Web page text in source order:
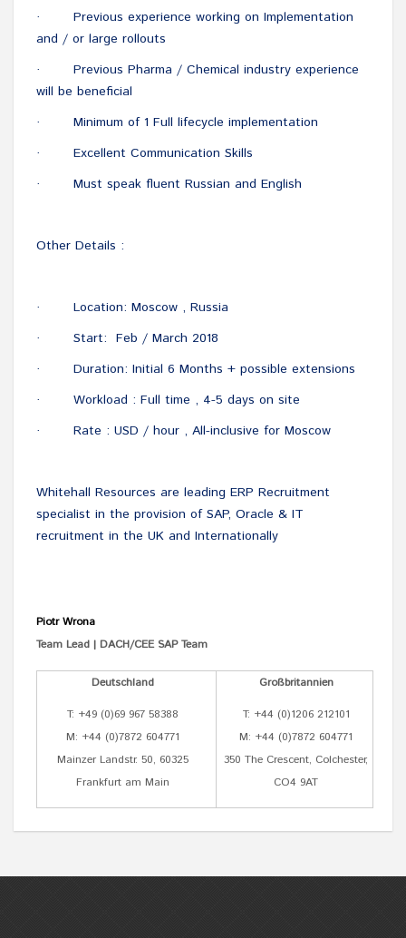
· Previous experience working on Implementation
and / or large rollouts
· Previous Pharma / Chemical industry experience
will be beneficial
· Minimum of 1 Full lifecycle implementation
· Excellent Communication Skills
· Must speak fluent Russian and English
Other Details :
· Location: Moscow , Russia
· Start: Feb / March 2018
· Duration: Initial 6 Months + possible extensions
· Workload : Full time , 4-5 days on site
· Rate : USD / hour , All-inclusive for Moscow
Whitehall Resources are leading ERP Recruitment
specialist in the provision of SAP, Oracle & IT
recruitment in the UK and Internationally
Piotr Wrona
Team Lead | DACH/CEE SAP Team
Deutschland
T: +49 (0)69 967 58388
M: +44 (0)7872 604771
Mainzer Landstr. 50, 60325
Frankfurt am Main
Großbritannien
T: +44 (0)1206 212101
M: +44 (0)7872 604771
350 The Crescent, Colchester,
CO4 9AT